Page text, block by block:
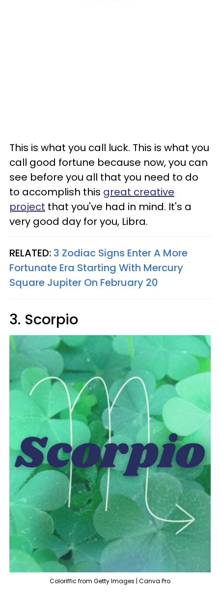
This is what you call luck. This is what you
call good fortune because now, you can
see before you all that you need to do
to accomplish this great creative
project that you've had in mind. It's a
very good day for you, Libra.
RELATED: 3 Zodiac Signs Enter A More
Fortunate Era Starting With Mercury
Square Jupiter On February 20
3. Scorpio
Coloriffic from Getty Images | Canva Pro